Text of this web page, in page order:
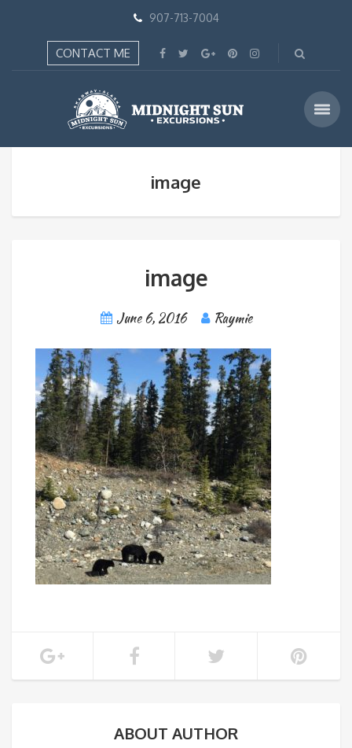
907-713-7004
CONTACT ME
image
image
June 6, 2016 Raymie
ABOUT AUTHOR